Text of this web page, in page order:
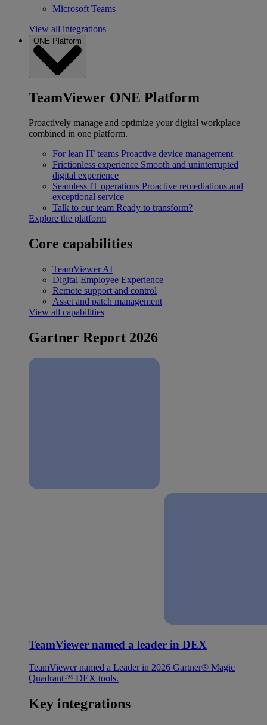
Microsoft Teams
View all integrations
ONE Platform
TeamViewer ONE Platform
Proactively manage and optimize your digital workplace
combined in one platform.
For lean IT teams Proactive device management
Frictionless experience Smooth and uninterrupted
digital experience
Seamless IT operations Proactive remediations and
exceptional service
Talk to our team Ready to transform?
Explore the platform
Core capabilities
TeamViewer AI
Digital Employee Experience
Remote support and control
Asset and patch management
View all capabilities
Gartner Report 2026
TeamViewer named a leader in DEX
TeamViewer named a Leader in 2026 Gartner® Magic
Quadrant™ DEX tools.
Key integrations